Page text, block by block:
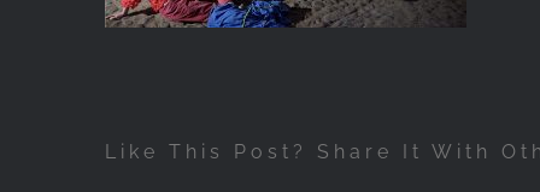
Like This Post? Share It With